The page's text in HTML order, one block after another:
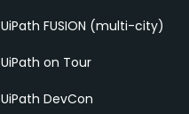
UiPath FUSION (multi-city)
UiPath on Tour
UiPath DevCon